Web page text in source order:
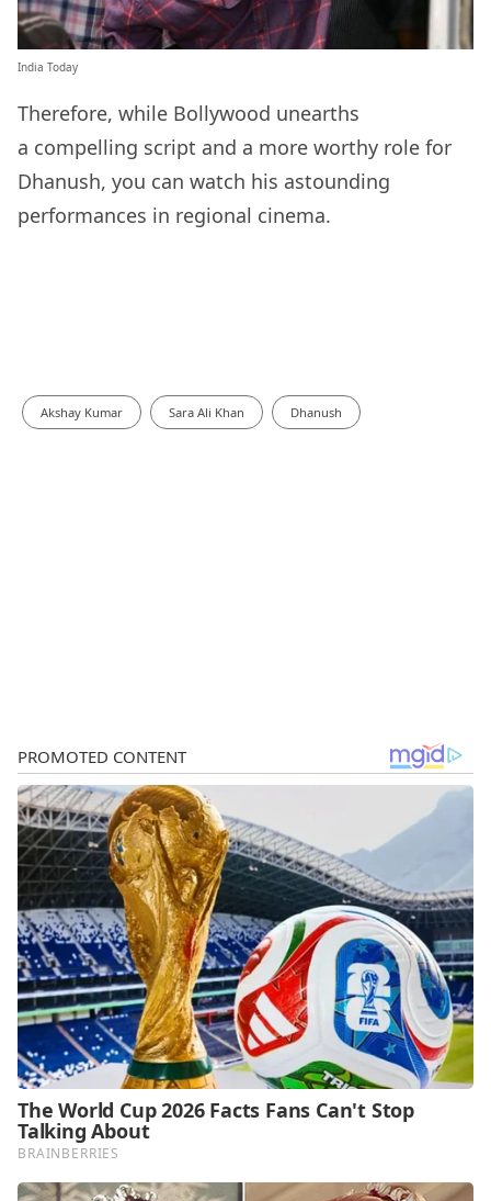
India Today
Therefore, while Bollywood unearths
a compelling script and a more worthy role for
Dhanush, you can watch his astounding
performances in regional cinema.
Akshay Kumar Sara Ali Khan Dhanush